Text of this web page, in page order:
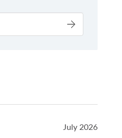
July 2026